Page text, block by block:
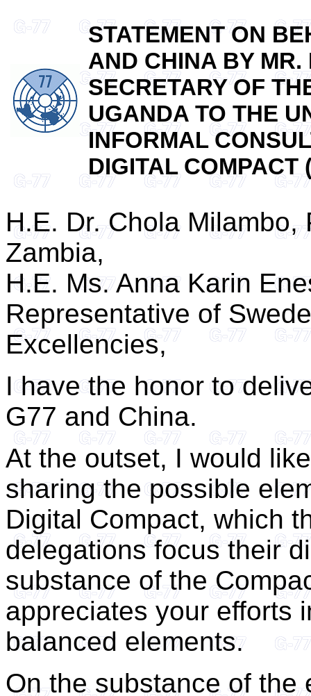
STATEMENT ON
AND CHINA BY
SECRETARY OF
UGANDA TO THE
INFORMAL
DIGITAL
H.E. Dr. Chola
Zambia,
H.E. Ms. Anna Karin
Representative of
Excellencies,
I have the honor to
G77 and China.
At the outset, I would
sharing the possible
Digital Compact, which
delegations focus their
substance of the
appreciates your efforts
balanced elements.
On the substance of the